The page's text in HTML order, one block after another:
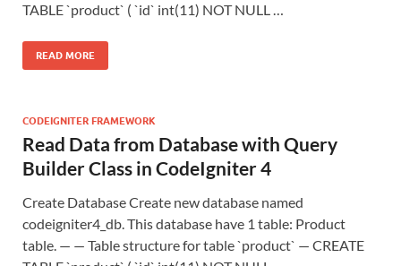
TABLE `product` ( `id` int(11) NOT NULL …
READ MORE
CODEIGNITER FRAMEWORK
Read Data from Database with Query
Builder Class in CodeIgniter 4
Create Database Create new database named
codeigniter4_db. This database have 1 table: Product
table. — — Table structure for table `product` — CREATE